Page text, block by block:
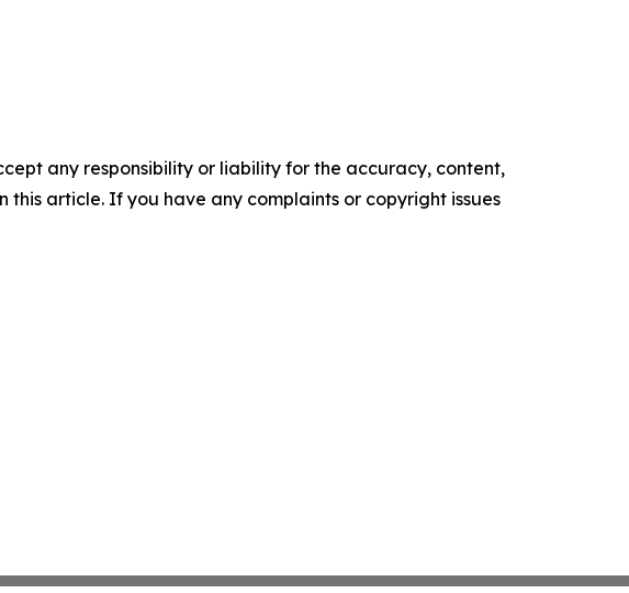
any responsibility or liability for the accuracy, content,
article. If you have any complaints or copyright issues